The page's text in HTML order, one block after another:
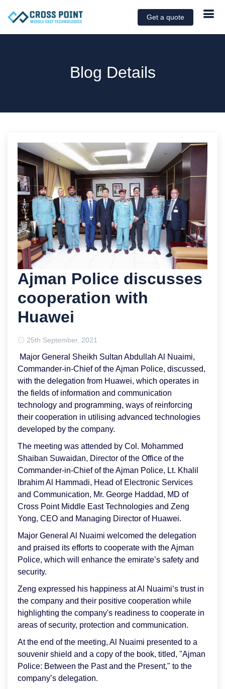
Get a quote
Blog Details
Ajman Police discusses
cooperation with
Huawei
25th September, 2021
Major General Sheikh Sultan Abdullah Al Nuaimi,
Commander-in-Chief of the Ajman Police, discussed,
with the delegation from Huawei, which operates in
the fields of information and communication
technology and programming, ways of reinforcing
their cooperation in utilising advanced technologies
developed by the company.
The meeting was attended by Col. Mohammed
Shaiban Suwaidan, Director of the Office of the
Commander-in-Chief of the Ajman Police, Lt. Khalil
Ibrahim Al Hammadi, Head of Electronic Services
and Communication, Mr. George Haddad, MD of
Cross Point Middle East Technologies and Zeng
Yong, CEO and Managing Director of Huawei.
Major General Al Nuaimi welcomed the delegation
and praised its efforts to cooperate with the Ajman
Police, which will enhance the emirate’s safety and
security.
Zeng expressed his happiness at Al Nuaimi’s trust in
the company and their positive cooperation while
highlighting the company's readiness to cooperate in
areas of security, protection and communication.
At the end of the meeting, Al Nuaimi presented to a
souvenir shield and a copy of the book, titled, "Ajman
Police: Between the Past and the Present," to the
company’s delegation.